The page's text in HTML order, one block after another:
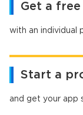
Get a
with an individual
Start a
and get your app